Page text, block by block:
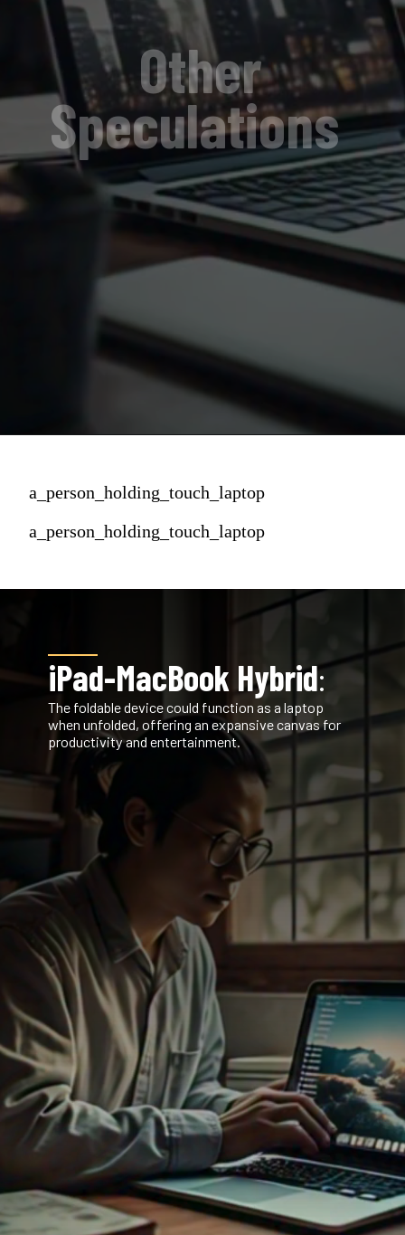
Other
Speculations
a_person_holding_touch_laptop
a_person_holding_touch_laptop
iPad-MacBook Hybrid:
The foldable device could function as a laptop
when unfolded, offering an expansive canvas for
productivity and entertainment.